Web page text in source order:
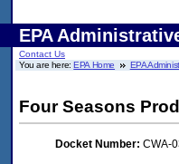
EPA
Contact Us
You are here:EPA Home EPA
Four Seasons
Docket Number: CWA-